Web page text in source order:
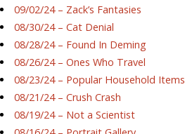
09/02/24 – Zack’s Fantasies
08/30/24 – Cat Denial
08/28/24 – Found In Deming
08/26/24 – Ones Who Travel
08/23/24 – Popular Household Items
08/21/24 – Crush Crash
08/19/24 – Not a Scientist